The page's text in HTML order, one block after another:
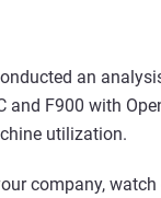
an
F900 with
utilization.
company,